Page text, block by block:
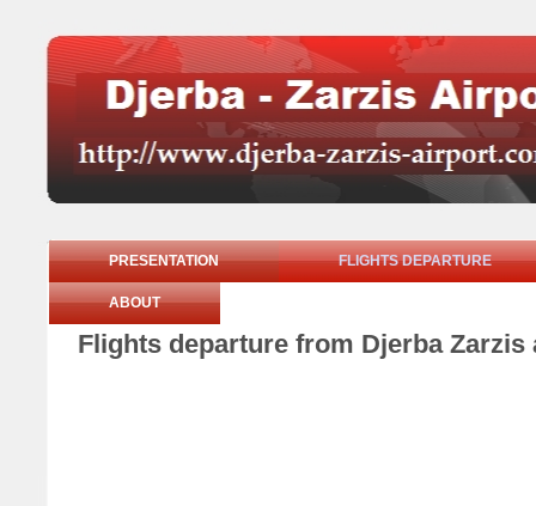
PRESENTATION FLIGHTS DEPARTURE
ABOUT
Flights departure from Djerba